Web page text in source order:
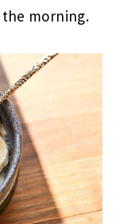
morning.